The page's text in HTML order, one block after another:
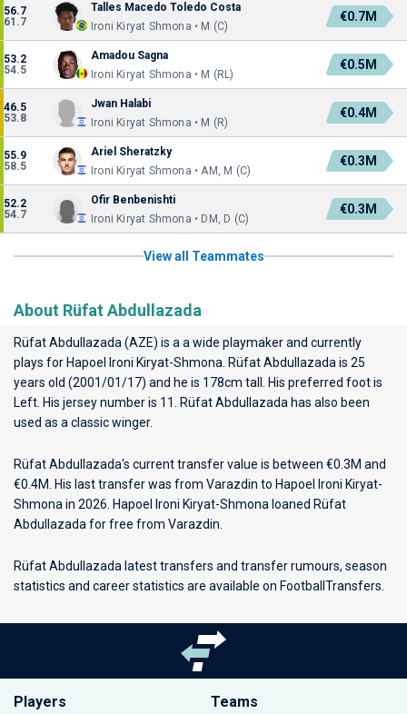
56.7
61.7
Talles Macedo Toledo Costa
Ironi Kiryat Shmona • M (C)
€0.7M
53.2
54.5
Amadou Sagna
Ironi Kiryat Shmona • M (RL)
€0.5M
46.5
53.8
Jwan Halabi
Ironi Kiryat Shmona • M (R)
€0.4M
55.9
58.5
Ariel Sheratzky
Ironi Kiryat Shmona • AM, M (C)
€0.3M
52.2
54.7
Ofir Benbenishti
Ironi Kiryat Shmona • DM, D (C)
€0.3M
View all Teammates
About Rüfat Abdullazada
Rüfat Abdullazada (AZE) is a a wide playmaker and currently
plays for Hapoel Ironi Kiryat-Shmona . Rüfat Abdullazada is 25
years old (2001/01/17) and he is 178cm tall. His preferred foot is
Left. His jersey number is 11. Rüfat Abdullazada has also been
used as a classic winger.
Rüfat Abdullazada's current transfer value is between €0.3M and
€0.4M. His last transfer was from Varazdin to Hapoel Ironi Kiryat-
Shmona in 2026. Hapoel Ironi Kiryat-Shmona loaned Rüfat
Abdullazada for free from Varazdin.
Rüfat Abdullazada latest transfers and transfer rumours, season
statistics and career statistics are available on FootballTransfers.
Players Teams